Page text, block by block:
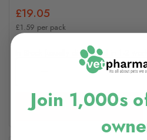
£19.05
£1.59 per pack
In Stock (usually dispatched in 1-2
Add to basket
Join 1,000s